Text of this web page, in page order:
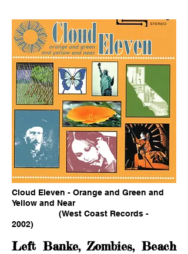
Cloud Eleven - Orange and Green and
Yellow and Near
(West Coast Records -
2002)
Left Banke, Zombies, Beach